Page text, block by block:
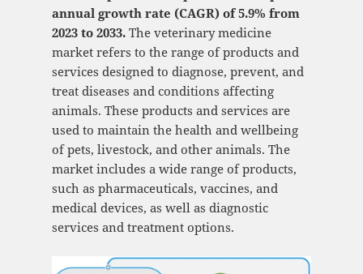
annual growth rate (CAGR) of 5.9% from
2023 to 2033.The veterinary medicine
market refers to the range of products and
services designed to diagnose, prevent, and
treat diseases and conditions affecting
animals. These products and services are
used to maintain the health and wellbeing
of pets, livestock, and other animals. The
market includes a wide range of products,
such as pharmaceuticals, vaccines, and
medical devices, as well as diagnostic
services and treatment options.